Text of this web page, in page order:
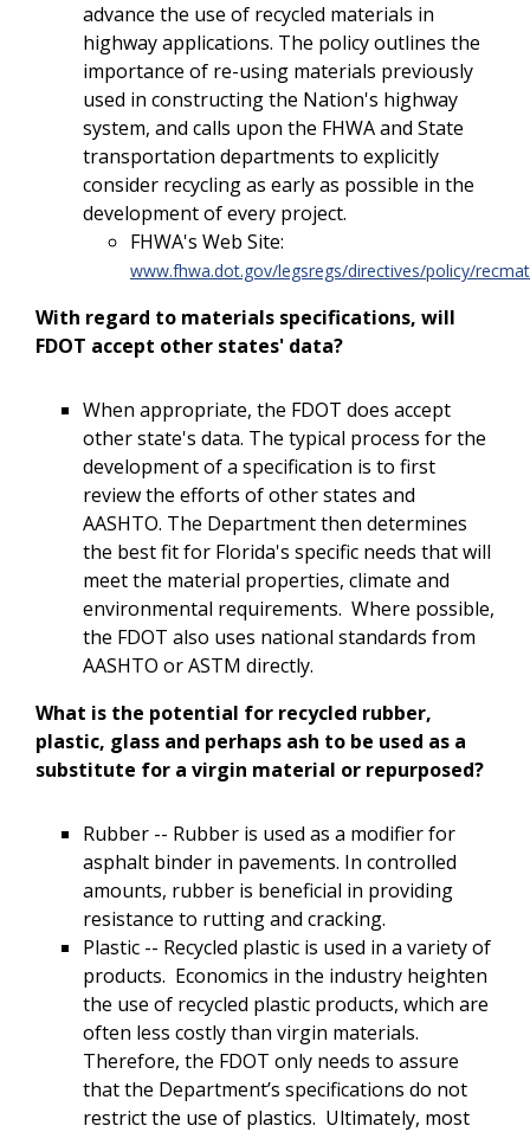
advance the use of recycled materials in
highway applications. The policy outlines the
importance of re-using materials previously
used in constructing the Nation's highway
system, and calls upon the FHWA and State
transportation departments to explicitly
consider recycling as early as possible in the
development of every project.
FHWA's Web Site:
www.fhwa.dot.gov/legsregs/directives/policy/
With regard to materials specifications, will
FDOT accept other states' data?
When appropriate, the FDOT does accept
other state's data. The typical process for the
development of a specification is to first
review the efforts of other states and
AASHTO. The Department then determines
the best fit for Florida's specific needs that will
meet the material properties, climate and
environmental requirements. Where possible,
the FDOT also uses national standards from
AASHTO or ASTM directly.
What is the potential for recycled rubber,
plastic, glass and perhaps ash to be used as a
substitute for a virgin material or repurposed?
Rubber -- Rubber is used as a modifier for
asphalt binder in pavements. In controlled
amounts, rubber is beneficial in providing
resistance to rutting and cracking.
Plastic -- Recycled plastic is used in a variety of
products. Economics in the industry heighten
the use of recycled plastic products, which are
often less costly than virgin materials.
Therefore, the FDOT only needs to assure
that the Department’s specifications do not
restrict the use of plastics. Ultimately, most